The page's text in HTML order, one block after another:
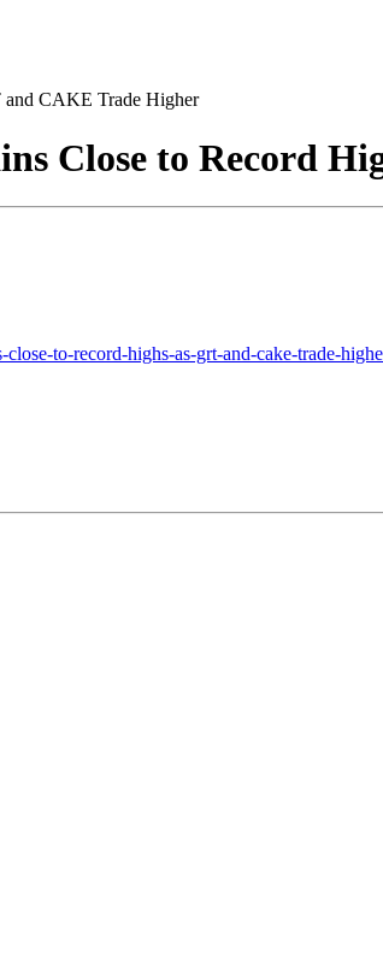
and CAKE Trade Higher
Close to Record
to-record-highs-as-grt-and-cake-trade-